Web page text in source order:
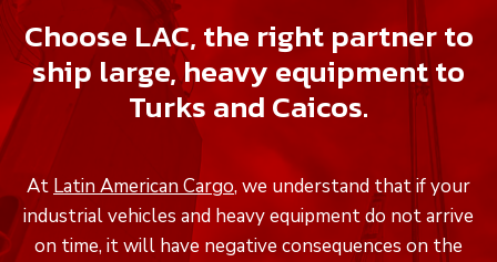
Choose LAC, the right partner to
ship large, heavy equipment to
Turks and Caicos.
At Latin American Cargo, we understand that if your
industrial vehicles and heavy equipment do not arrive
on time, it will have negative consequences on the